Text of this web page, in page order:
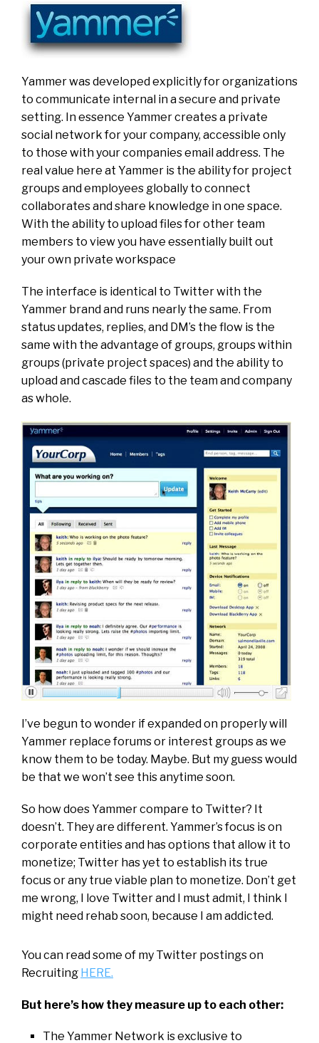
Yammer was developed explicitlyfor organizations
to communicate internal in a secure and private
setting. In essence Yammer creates a private
social network for your company, accessible only
to those with your companies email address. The
real value here at Yammer is the ability for project
groups and employees globally to connect
collaborates and share knowledge in one space.
With the ability to upload files for other team
members to view you have essentially built out
your own private workspace
The interface is identical to Twitter with the
Yammer brand and runs nearly the same. From
status updates, replies, and DM’s the flow is the
same with the advantage of groups, groups within
groups (private project spaces) and the ability to
upload and cascade files to the team and company
as whole.
I’ve begun to wonder if expanded on properly will
Yammer replace forums or interest groups as we
know them to be today. Maybe. But my guess would
be that we won’t see this anytime soon.
So how does Yammer compare to Twitter? It
doesn’t. They are different. Yammer’s focus is on
corporate entities and has options that allow it to
monetize; Twitter has yet to establish its true
focus or any true viable plan to monetize. Don’t get
me wrong, I love Twitter and I must admit, I think I
might need rehab soon, because I am addicted.
You can read some of my Twitter postings on
Recruiting HERE.
But here’s how they measure up to each other:
The Yammer Network is exclusive to